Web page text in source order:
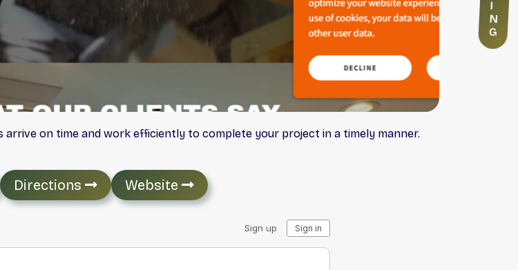
arrive on time and work efficiently to complete your project in a timely manner.
Directions Website
N
G